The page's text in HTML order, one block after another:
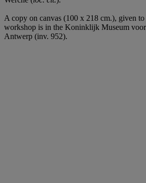
A copy on canvas (100 x 218 cm.), given
workshop is in the Koninklijk Museum
Antwerp (inv. 952).